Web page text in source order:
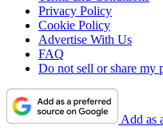
Privacy Policy
Cookie Policy
Advertise With Us
FAQ
Do not sell or share my
Add as